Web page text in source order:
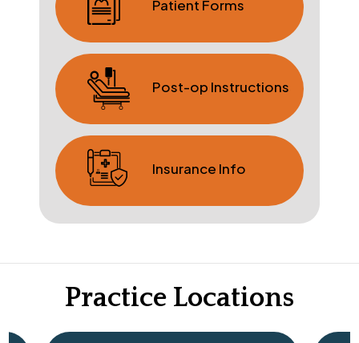
Patient Forms
Post-op Instructions
Insurance Info
Practice Locations